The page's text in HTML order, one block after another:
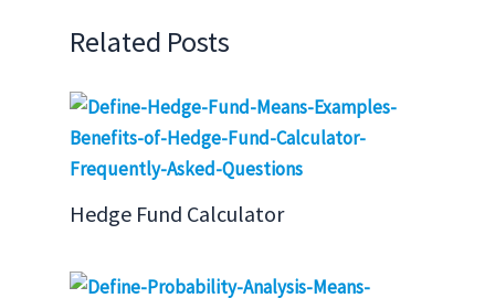
Related Posts
Hedge Fund Calculator